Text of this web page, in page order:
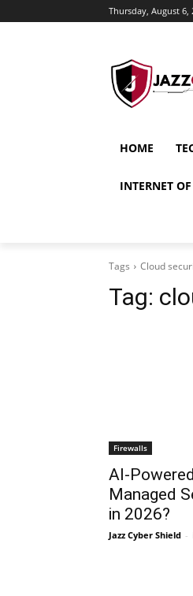
Thursday, August 6,
HOME
INTERNET
Tags Cloud
Tag:
Firewalls
AI-
Managed
in 2026?
Jazz Cyber Shield -